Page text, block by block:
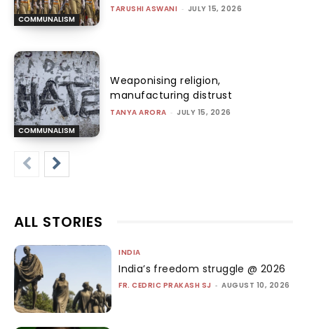
COMMUNALISM
TARUSHI ASWANI - JULY 15, 2026
COMMUNALISM
Weaponising religion,
manufacturing distrust
TANYA ARORA - JULY 15, 2026
ALL STORIES
INDIA
India’s freedom struggle @ 2026
FR. CEDRIC PRAKASH SJ - AUGUST 10, 2026